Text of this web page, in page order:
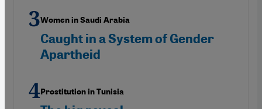
Women in Saudi Arabia
Caught in a System of Gender
Apartheid
Prostitution in Tunisia